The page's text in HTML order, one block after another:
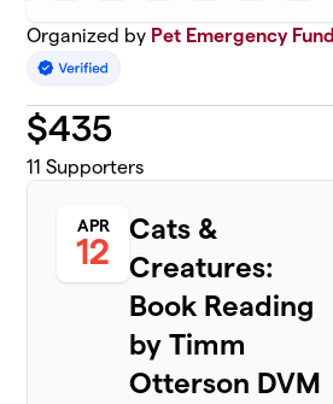
Organized by Pet Emergency Fund
$435
11 Supporters
APR
12
Cats &
Creatures:
Book Reading
by Timm
Otterson DVM